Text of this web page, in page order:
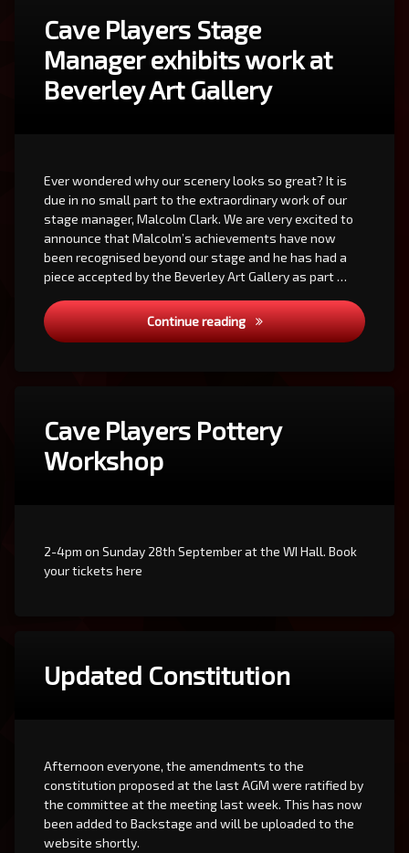
Cave Players Stage
Manager exhibits work at
Beverley Art Gallery
Ever wondered why our scenery looks so great? It is
due in no small part to the extraordinary work of our
stage manager, Malcolm Clark. We are very excited to
announce that Malcolm’s achievements have now
been recognised beyond our stage and he has had a
piece accepted by the Beverley Art Gallery as part …
Continue readingCave Players Stage
Cave Players Pottery
Workshop
2-4pm on Sunday 28th September at the WI Hall. Book
your tickets here
Updated Constitution
Afternoon everyone, the amendments to the
constitution proposed at the last AGM were ratified by
the committee at the meeting last week. This has now
been added to Backstage and will be uploaded to the
website shortly.